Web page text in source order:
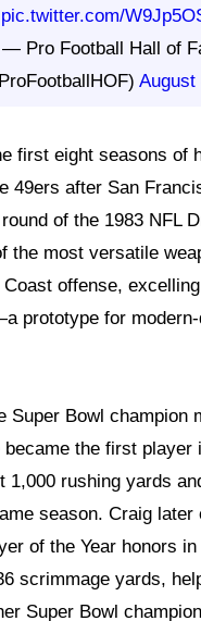
pic.twitter.com/
— Pro Football Hall of
August
first eight seasons of
49ers after San
of the 1983 NFL
the most versatile
offense,
prototype for
Super Bowl champion
became the first player
1,000 rushing yards
season. Craig later
of the Year honors
scrimmage yards,
Super Bowl